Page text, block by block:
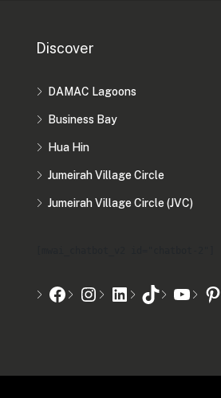
Discover
DAMAC Lagoons
Business Bay
Hua Hin
Jumeirah Village Circle
Jumeirah Village Circle (JVC)